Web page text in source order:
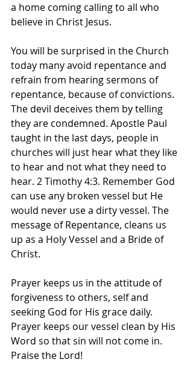
a home coming calling to all who
believe in Christ Jesus.
You will be surprised in the Church
today many avoid repentance and
refrain from hearing sermons of
repentance, because of convictions.
The devil deceives them by telling
they are condemned. Apostle Paul
taught in the last days, people in
churches will just hear what they like
to hear and not what they need to
hear. 2 Timothy 4:3. Remember God
can use any broken vessel but He
would never use a dirty vessel. The
message of Repentance, cleans us
up as a Holy Vessel and a Bride of
Christ.
Prayer keeps us in the attitude of
forgiveness to others, self and
seeking God for His grace daily.
Prayer keeps our vessel clean by His
Word so that sin will not come in.
Praise the Lord!